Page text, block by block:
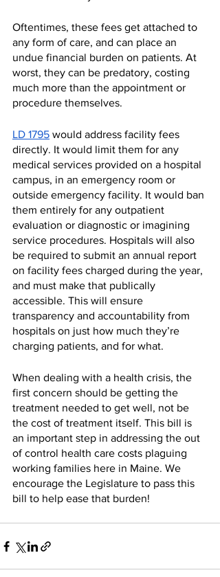
Oftentimes, these fees get attached to
any form of care, and can place an
undue financial burden on patients. At
worst, they can be predatory, costing
much more than the appointment or
procedure themselves.
LD 1795 would address facility fees
directly. It would limit them for any
medical services provided on a hospital
campus, in an emergency room or
outside emergency facility. It would ban
them entirely for any outpatient
evaluation or diagnostic or imagining
service procedures. Hospitals will also
be required to submit an annual report
on facility fees charged during the year,
and must make that publically
accessible. This will ensure
transparency and accountability from
hospitals on just how much they’re
charging patients, and for what.
When dealing with a health crisis, the
first concern should be getting the
treatment needed to get well, not be
the cost of treatment itself. This bill is
an important step in addressing the out
of control health care costs plaguing
working families here in Maine. We
encourage the Legislature to pass this
bill to help ease that burden!